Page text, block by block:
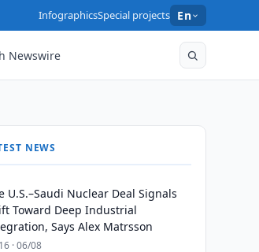
InfographicsSpecial projects En
Newswire
NEWS
U.S.–Saudi Nuclear Deal Signals
Toward Deep Industrial
Says Alex Matrsson
· 06/08